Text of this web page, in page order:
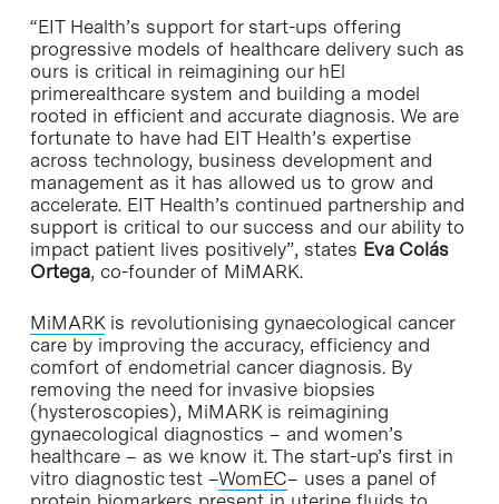
“EIT Health’s support for start-ups offering
progressive models of healthcare delivery such as
ours is critical in reimagining our hEl
primerealthcare system and building a model
rooted in efficient and accurate diagnosis. We are
fortunate to have had EIT Health’s expertise
across technology, business development and
management as it has allowed us to grow and
accelerate. EIT Health’s continued partnership and
support is critical to our success and our ability to
impact patient lives positively”, states Eva Colás
Ortega, co-founder of MiMARK.
MiMARKis revolutionising gynaecological cancer
care by improving the accuracy, efficiency and
comfort of endometrial cancer diagnosis. By
removing the need for invasive biopsies
(hysteroscopies), MiMARK is reimagining
gynaecological diagnostics – and women’s
healthcare – as we know it. The start-up’s first in
vitro diagnostic test –WomEC– uses a panel of